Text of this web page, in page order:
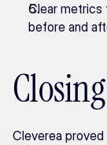
Clear metrics
before and
Closing
Cleverea